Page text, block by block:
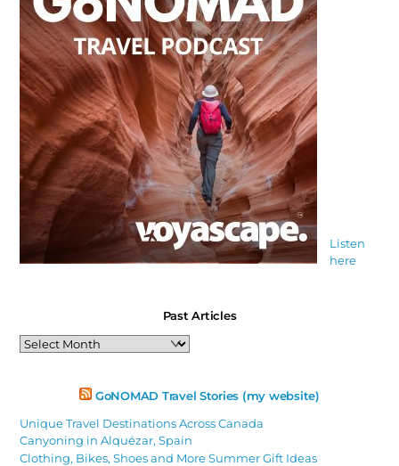
Listen
here
Past Articles
Past
Articles
GoNOMAD Travel Stories (my website)
Unique Travel Destinations Across Canada
Canyoning in Alquézar, Spain
Clothing, Bikes, Shoes and More Summer Gift Ideas